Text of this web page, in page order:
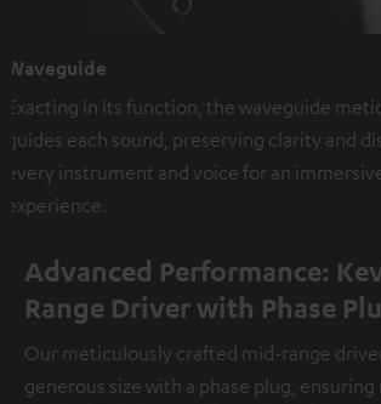
Waveguide
Exacting in its function, the waveguide
guides each sound, preserving clarity and
every instrument and voice for an
experience.
Advanced Performance:
Range Driver with Phase
Our meticulously crafted mid-range
generous size with a phase plug,